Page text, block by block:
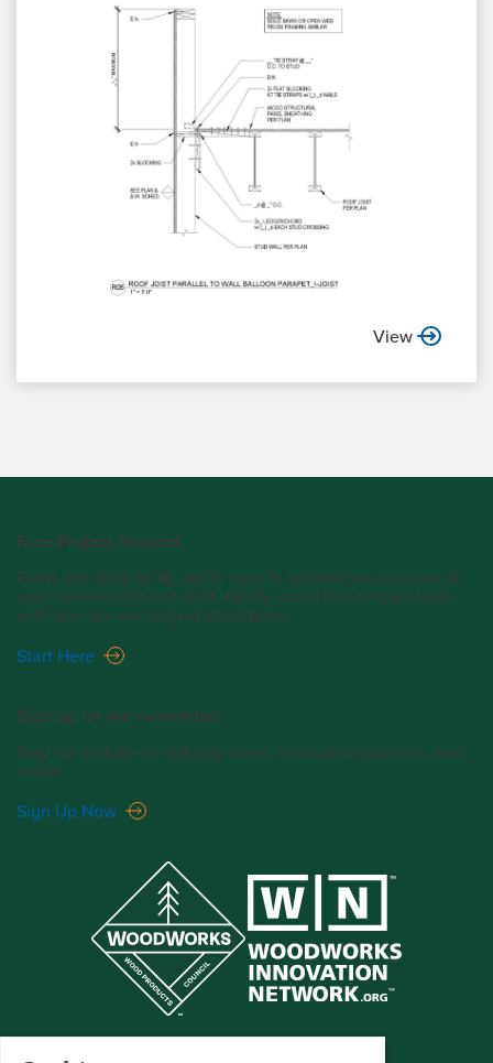
View
Free Project Support
From one story to 18, we’re here to support the success of
your commercial and multi-family wood building projects
with one-on-one project assistance.
Start Here
Sign up for our newsletter.
Stay up-to-date on industry news, innovative projects, and
more.
Sign Up Now